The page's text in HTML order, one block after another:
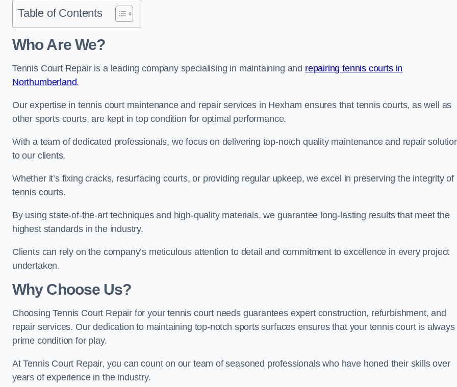
Table of Contents
Who Are We?
Tennis Court Repair is a leading company specialising in maintaining and repairing tennis courts in
Northumberland.
Our expertise in tennis court maintenance and repair services in Hexham ensures that tennis courts, as well as
other sports courts, are kept in top condition for optimal performance.
With a team of dedicated professionals, we focus on delivering top-notch quality maintenance and repair
to our clients.
Whether it’s fixing cracks, resurfacing courts, or providing regular upkeep, we excel in preserving the integrity of
tennis courts.
By using state-of-the-art techniques and high-quality materials, we guarantee long-lasting results that meet the
highest standards in the industry.
Clients can rely on the company’s meticulous attention to detail and commitment to excellence in every project
undertaken.
Why Choose Us?
Choosing Tennis Court Repair for your tennis court needs guarantees expert construction, refurbishment, and
repair services. Our dedication to maintaining top-notch sports surfaces ensures that your tennis court is always
prime condition for play.
At Tennis Court Repair, you can count on our team of seasoned professionals who have honed their skills over
years of experience in the industry.